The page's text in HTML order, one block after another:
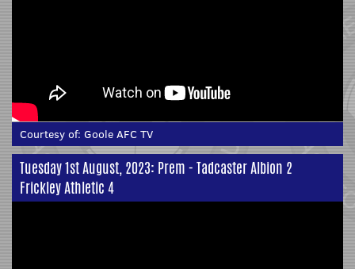
Courtesy of: Goole AFC TV
Tuesday 1st August, 2023: Prem - Tadcaster Albion 2
Frickley Athletic 4